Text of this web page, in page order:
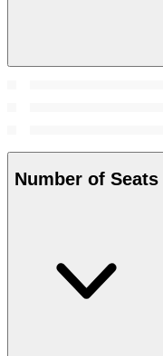
Number of Seats